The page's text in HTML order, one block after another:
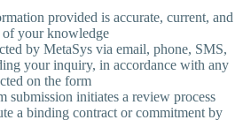
provided is accurate, current, and
of your knowledge
by MetaSys via email, phone, SMS,
your inquiry, in accordance with any
on the form
submission initiates a review process
a binding contract or commitment by